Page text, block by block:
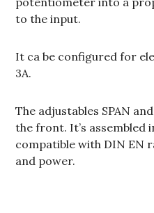
to the input.
It ca be configured for
3A.
The adjustables SPAN
the front. It’s assembled
compatible with DIN EN
and power.